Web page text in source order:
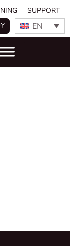
SUPPORT
EN